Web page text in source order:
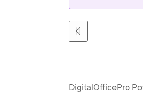
DigitalOfficePro